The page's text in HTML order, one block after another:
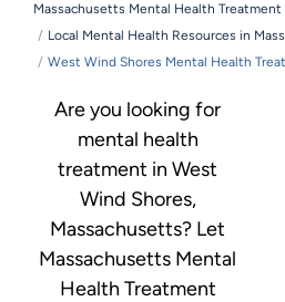
Massachusetts Mental Health
Local Mental Health Resources in
West Wind Shores Mental Health
Are you looking for
mental health
treatment in West
Wind Shores,
Massachusetts? Let
Massachusetts Mental
Health Treatment